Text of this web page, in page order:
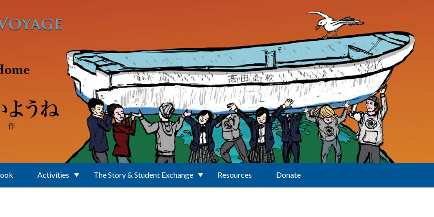
Activities The Story & Student Exchange Resources Donate